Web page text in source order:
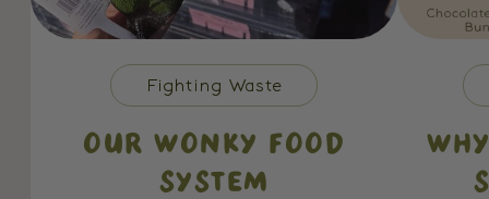
Fighting Waste
OUR WONKY FOOD
SYSTEM